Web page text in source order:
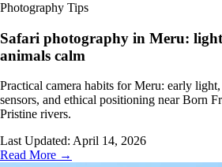
Photography Tips
Safari photography in Meru:
animals calm
Practical camera habits for Meru: early
sensors, and ethical positioning near Born
Pristine rivers.
Last Updated: April 14, 2026
Read More →